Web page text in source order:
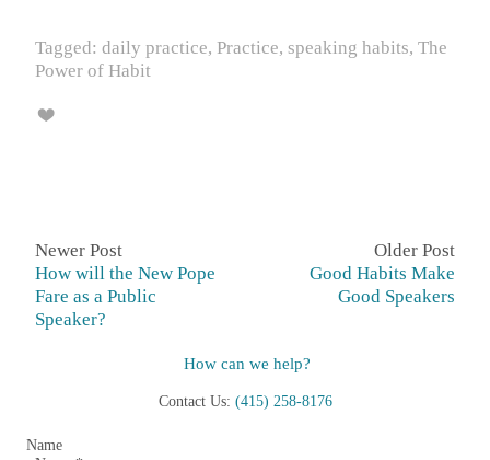
Tagged: daily practice, Practice, speaking habits, The
Power of Habit
Newer Post
How will the New Pope
Fare as a Public
Speaker?
Older Post
Good Habits Make
Good Speakers
How can we help?
Contact Us: (415) 258-8176
Name